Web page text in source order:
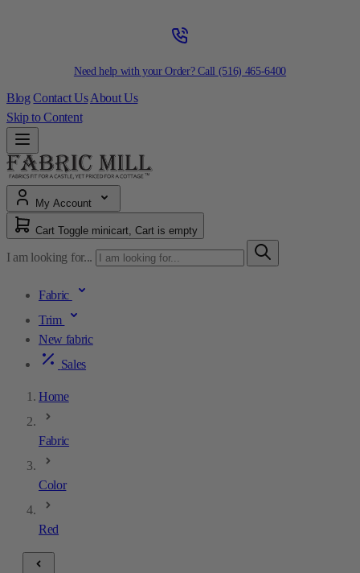
Need help with your Order? Call (516) 465-6400
Blog Contact Us About Us
Skip to Content
My Account
Cart Toggle minicart, Cart is empty
I am looking for...
Fabric
Trim
New fabric
Sales
Home
Fabric
Color
Red